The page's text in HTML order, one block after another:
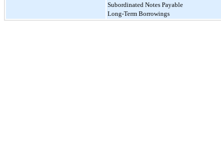
Subordinated Notes Payable
Long-Term Borrowings